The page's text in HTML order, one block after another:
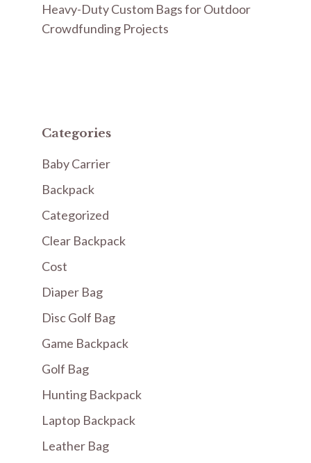
Heavy-Duty Custom Bags for Outdoor
Crowdfunding Projects
Categories
Baby Carrier
Backpack
Categorized
Clear Backpack
Cost
Diaper Bag
Disc Golf Bag
Game Backpack
Golf Bag
Hunting Backpack
Laptop Backpack
Leather Bag